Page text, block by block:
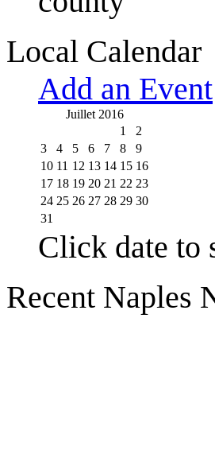
Local Calendar
Add an Event
Juillet 2016
1
2
3
4 5 6 7 8
9
10 11 12 13 14 15 16
17 18 19 20 21 22 23
24 25 26 27 28 29 30
31
Click date to
Recent Naples